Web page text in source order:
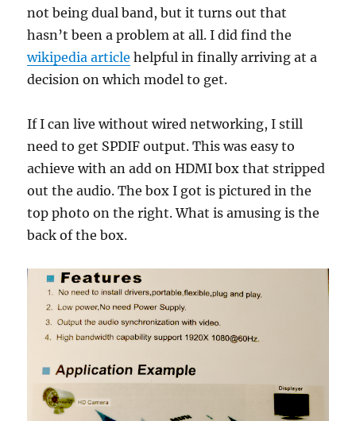
not being dual band, but it turns out that
hasn’t been a problem at all. I did find the
wikipedia article helpful in finally arriving at a
decision on which model to get.
If I can live without wired networking, I still
need to get SPDIF output. This was easy to
achieve with an add on HDMI box that stripped
out the audio. The box I got is pictured in the
top photo on the right. What is amusing is the
back of the box.